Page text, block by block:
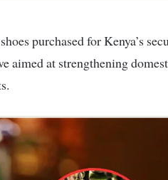
aimed at strengthening